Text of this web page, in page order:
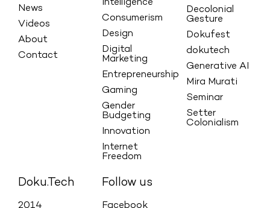
News
Videos
About
Contact
Consumerism
Design
Digital
Marketing
Entrepreneurship
Gaming
Gender
Budgeting
Innovation
Internet
Freedom
Decolonial
Gesture
Dokufest
dokutech
Generative AI
Mira Murati
Seminar
Setter
Colonialism
Doku.Tech Follow us